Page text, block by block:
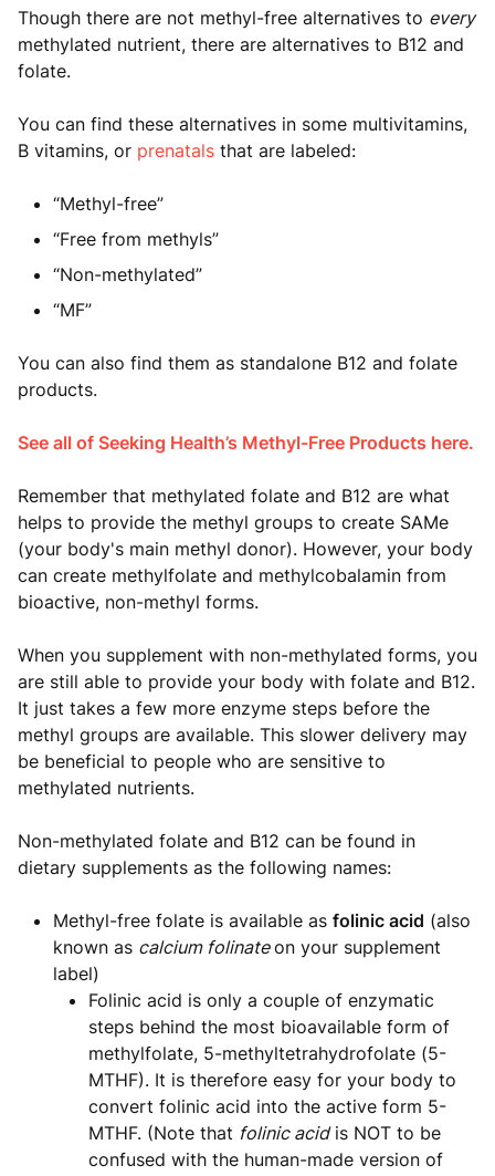
Though there are not methyl-free alternatives to every
methylated nutrient, there are alternatives to B12 and
folate.
You can find these alternatives in some multivitamins,
B vitamins, or prenatals that are labeled:
“Methyl-free”
“Free from methyls”
“Non-methylated”
“MF”
You can also find them as standalone B12 and folate
products.
See all of Seeking Health’s Methyl-Free Products here.
Remember that methylated folate and B12 are what
helps to provide the methyl groups to create SAMe
(your body's main methyl donor). However, your body
can create methylfolate and methylcobalamin from
bioactive, non-methyl forms.
When you supplement with non-methylated forms, you
are still able to provide your body with folate and B12.
It just takes a few more enzyme steps before the
methyl groups are available. This slower delivery may
be beneficial to people who are sensitive to
methylated nutrients.
Non-methylated folate and B12 can be found in
dietary supplements as the following names:
Methyl-free folate is available as folinic acid (also
known as calcium folinateon your supplement
label)
Folinic acid is only a couple of enzymatic
steps behind the most bioavailable form of
methylfolate, 5-methyltetrahydrofolate (5-
MTHF). It is therefore easy for your body to
convert folinic acid into the active form 5-
MTHF. (Note that folinic acidis NOT to be
confused with the human-made version of